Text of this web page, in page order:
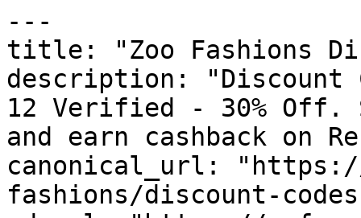
---
title: "Zoo Fashions
description: "Discount
12 Verified - 30% Off.
and earn cashback on
canonical_url:
fashions/discount-